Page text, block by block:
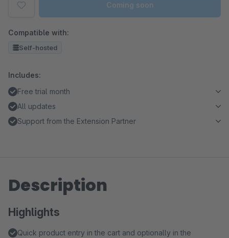
Coming soon
Compatible with:
Self-hosted
Includes:
Free trial month
All updates
Support from the Extension Partner
Description
Highlights
Quick product entry in the cart and optionally in the